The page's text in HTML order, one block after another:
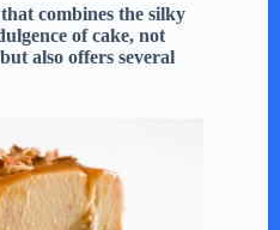
combines the silky
of cake, not
also offers several